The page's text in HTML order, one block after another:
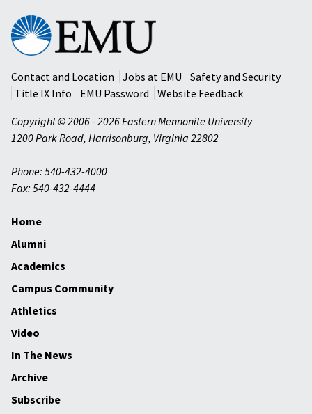
Eastern
Mennonite
University
Contact and Location
Jobs at EMU
Safety and Security
Title IX Info
EMU Password
Website Feedback
Copyright © 2006 - 2026 Eastern Mennonite University
1200 Park Road, Harrisonburg, Virginia 22802
Phone: 540-432-4000
Fax: 540-432-4444
Home
Alumni
Academics
Campus Community
Athletics
Video
In The News
Archive
Subscribe